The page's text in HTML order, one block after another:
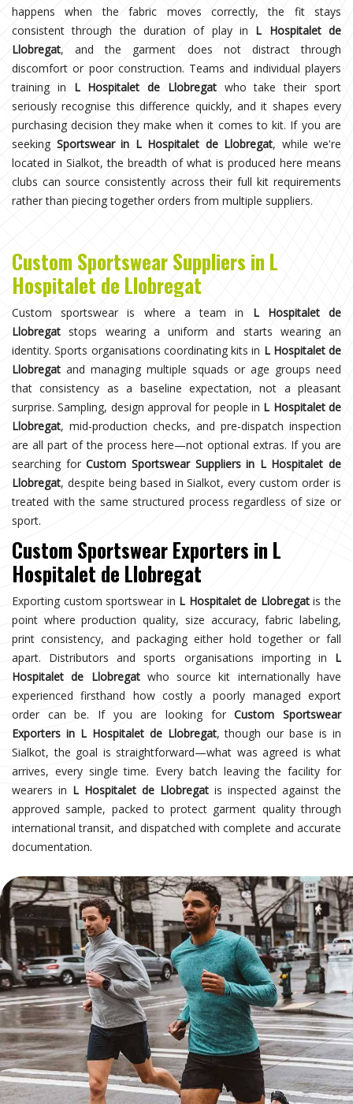
happens when the fabric moves correctly, the fit stays
consistent through the duration of play in L Hospitalet de
Llobregat, and the garment does not distract through
discomfort or poor construction. Teams and individual players
training in L Hospitalet de Llobregatwho take their sport
seriously recognise this difference quickly, and it shapes every
purchasing decision they make when it comes to kit. If you are
seeking Sportswear in L Hospitalet de Llobregat, while we're
located in Sialkot, the breadth of what is produced here means
clubs can source consistently across their full kit requirements
rather than piecing together orders from multiple suppliers.
Custom Sportswear Suppliers in L
Hospitalet de Llobregat
Custom sportswear is where a team in L Hospitalet de
Llobregat stops wearing a uniform and starts wearing an
identity. Sports organisations coordinating kits in L Hospitalet de
Llobregat and managing multiple squads or age groups need
that consistency as a baseline expectation, not a pleasant
surprise. Sampling, design approval for people in L Hospitalet de
Llobregat, mid-production checks, and pre-dispatch inspection
are all part of the process here—not optional extras. If you are
searching forCustom Sportswear Suppliers in L Hospitalet de
Llobregat, despite being based in Sialkot, every custom order is
treated with the same structured process regardless of size or
sport.
Custom Sportswear Exporters in L
Hospitalet de Llobregat
Exporting custom sportswear in L Hospitalet de Llobregatis the
point where production quality, size accuracy, fabric labeling,
print consistency, and packaging either hold together or fall
apart. Distributors and sports organisations importing in L
Hospitalet de Llobregatwho source kit internationally have
experienced firsthand how costly a poorly managed export
order can be. If you are looking forCustom Sportswear
Exporters in L Hospitalet de Llobregat, though our base is in
Sialkot, the goal is straightforward—what was agreed is what
arrives, every single time. Every batch leaving the facility for
wearers in L Hospitalet de Llobregat is inspected against the
approved sample, packed to protect garment quality through
international transit, and dispatched with complete and accurate
documentation.